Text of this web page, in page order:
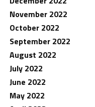
November 2022
October 2022
September 2022
August 2022
July 2022
June 2022
May 2022